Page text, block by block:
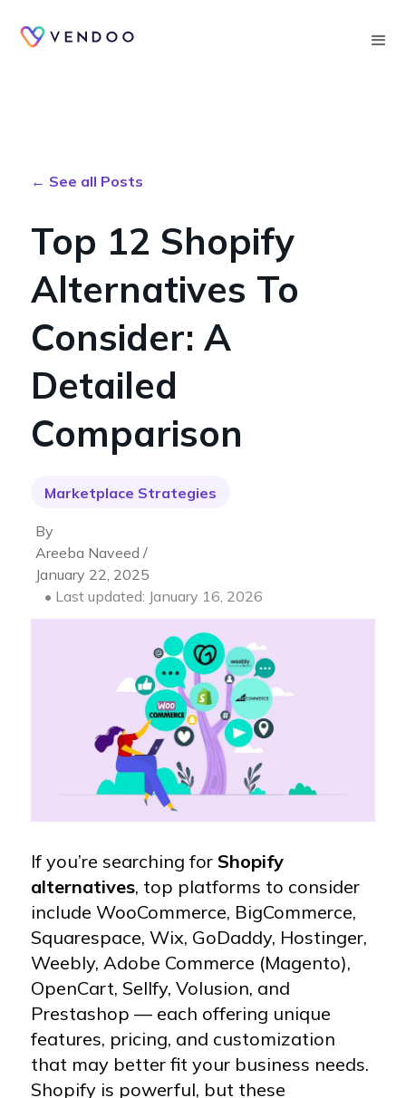
← See all Posts
Top 12 Shopify
Alternatives To
Consider: A
Detailed
Comparison
Marketplace Strategies
By
Areeba Naveed /
January 22, 2025
• Last updated: January 16, 2026
If you’re searching for Shopify
alternatives, top platforms to consider
include WooCommerce, BigCommerce,
Squarespace, Wix, GoDaddy, Hostinger,
Weebly, Adobe Commerce (Magento),
OpenCart, Sellfy, Volusion, and
Prestashop — each offering unique
features, pricing, and customization
that may better fit your business needs.
Shopify is powerful, but these